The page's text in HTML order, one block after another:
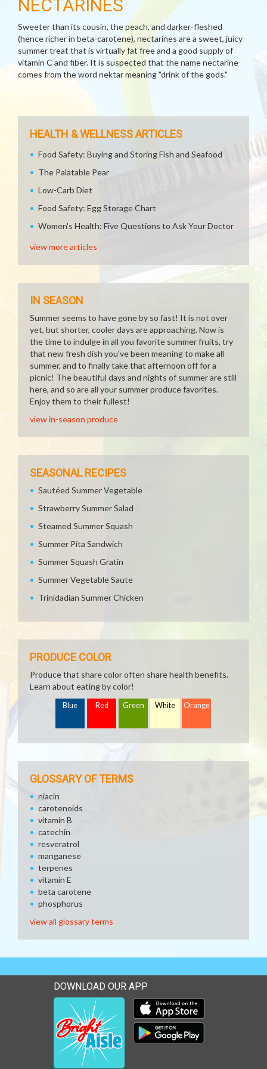
NECTARINES
Sweeter than its cousin, the peach, and darker-fleshed
(hence richer in beta-carotene), nectarines are a sweet, juicy
summer treat that is virtually fat free and a good supply of
vitamin C and fiber. It is suspected that the name nectarine
comes from the word nektar meaning "drink of the gods."
HEALTH & WELLNESS ARTICLES
Food Safety: Buying and Storing Fish and Seafood
The Palatable Pear
Low-Carb Diet
Food Safety: Egg Storage Chart
Women's Health: Five Questions to Ask Your Doctor
view more articles
IN SEASON
Summer seems to have gone by so fast! It is not over
yet, but shorter, cooler days are approaching. Now is
the time to indulge in all you favorite summer fruits, try
that new fresh dish you've been meaning to make all
summer, and to finally take that afternoon off for a
picnic! The beautiful days and nights of summer are still
here, and so are all your summer produce favorites.
Enjoy them to their fullest!
view in-season produce
SEASONAL RECIPES
Sautéed Summer Vegetable
Strawberry Summer Salad
Steamed Summer Squash
Summer Pita Sandwich
Summer Squash Gratin
Summer Vegetable Saute
Trinidadian Summer Chicken
PRODUCE COLOR
Produce that share color often share health benefits.
Learn about eating by color!
Blue Red Green White Orange
GLOSSARY OF TERMS
niacin
carotenoids
vitamin B
catechin
resveratrol
manganese
terpenes
vitamin E
beta carotene
phosphorus
view all glossary terms
DOWNLOAD OUR APP
Download our mobile app
Download our mobile app